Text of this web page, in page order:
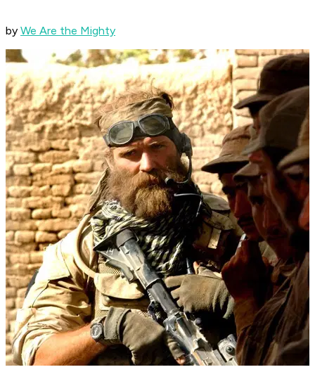
​by We Are the Mighty